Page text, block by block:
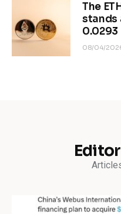
The
stands
0.0293
08/04/